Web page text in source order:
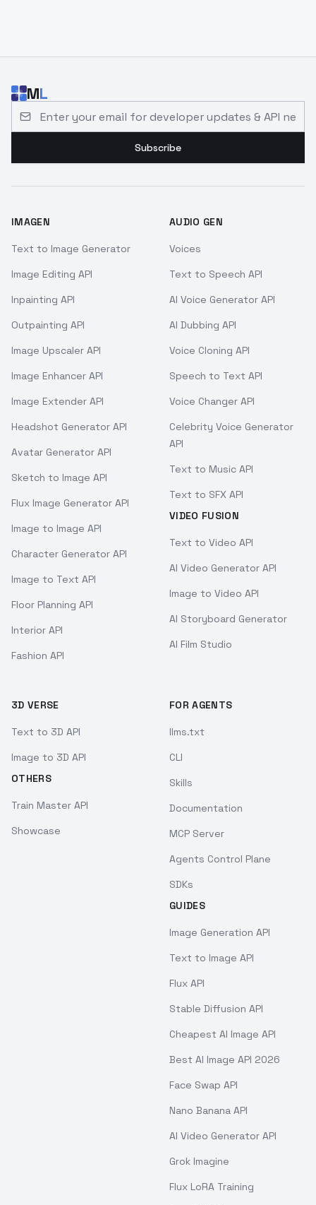
ML
Subscribe
IMAGEN
Text to Image Generator
Image Editing API
Inpainting API
Outpainting API
Image Upscaler API
Image Enhancer API
Image Extender API
Headshot Generator API
Avatar Generator API
Sketch to Image API
Flux Image Generator API
Image to Image API
Character Generator API
Image to Text API
Floor Planning API
Interior API
Fashion API
AUDIO GEN
Voices
Text to Speech API
AI Voice Generator API
AI Dubbing API
Voice Cloning API
Speech to Text API
Voice Changer API
Celebrity Voice Generator
API
Text to Music API
Text to SFX API
VIDEO FUSION
Text to Video API
AI Video Generator API
Image to Video API
AI Storyboard Generator
AI Film Studio
3D VERSE
Text to 3D API
Image to 3D API
OTHERS
Train Master API
Showcase
FOR AGENTS
llms.txt
CLI
Skills
Documentation
MCP Server
Agents Control Plane
SDKs
GUIDES
Image Generation API
Text to Image API
Flux API
Stable Diffusion API
Cheapest AI Image API
Best AI Image API 2026
Face Swap API
Nano Banana API
AI Video Generator API
Grok Imagine
Flux LoRA Training